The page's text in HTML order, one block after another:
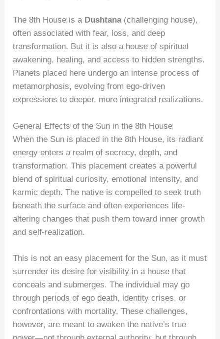
The 8th House is a Dushtana(challenging house),
often associated with fear, loss, and deep
transformation. But it is also a house of spiritual
awakening, healing, and access to hidden strengths.
Planets placed here undergo an intense process of
metamorphosis, evolving from ego-driven
expressions to deeper, more integrated realizations.
General Effects of the Sun in the 8th House
When the Sun is placed in the 8th House, its radiant
energy enters a realm of secrecy, depth, and
transformation. This placement creates a powerful
blend of spiritual curiosity, emotional intensity, and
karmic depth. The native is compelled to seek truth
beneath the surface and often experiences life-
altering changes that push them toward inner growth
and self-realization.
This is not an easy placement for the Sun, as it must
surrender its desire for visibility in a house that
conceals and submerges. The individual may go
through periods of ego death, identity crises, or
confrontations with mortality. These challenges,
however, are meant to awaken the native’s true